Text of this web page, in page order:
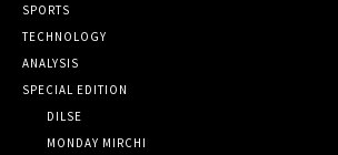
SPORTS
TECHNOLOGY
ANALYSIS
SPECIAL EDITION
DILSE
MONDAY MIRCHI